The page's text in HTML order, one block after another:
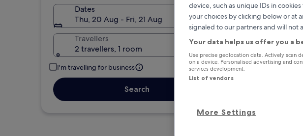
Dates
Thu, 20 Aug - Fri, 21 Aug
Travellers
2 travellers, 1 room
I'm travelling for business
Search
device, such as unique IDs in
your choices by clicking below or at
signaled to our partners and will not
Your data helps us offer you a
Use precise geolocation data. Actively scan
on a device. Personalised advertising and
services development.
List of vendors
More Settings